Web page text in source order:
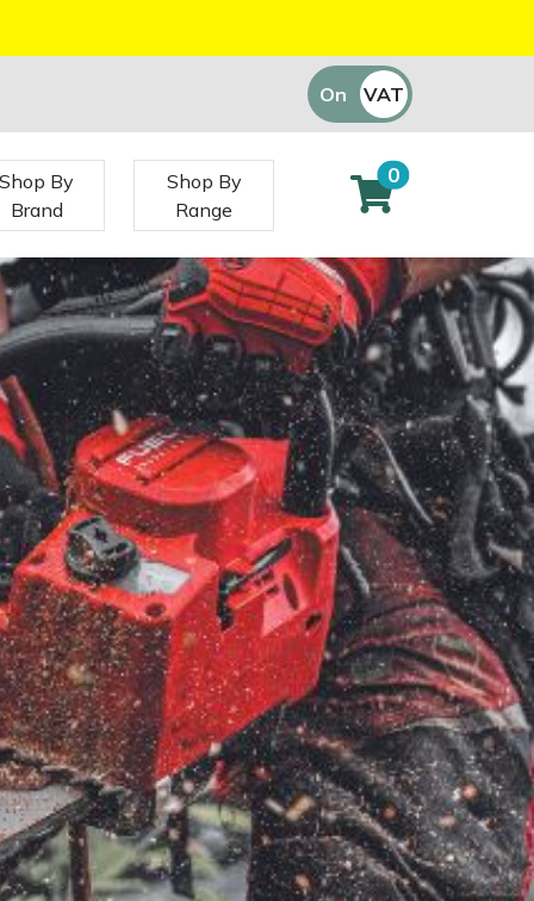
On Off
VAT
Shop By
Brand
Shop By
Range
0
FAQs Delivery Charges Arrange a Consultation